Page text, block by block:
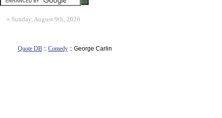
» Sunday, August 9th, 2026
Quote DB :: Comedy :: George Carlin